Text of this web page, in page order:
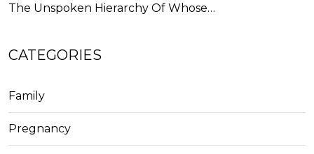
The Unspoken Hierarchy Of Whose…
CATEGORIES
Family
Pregnancy